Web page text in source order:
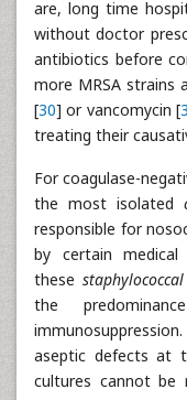
are, long time
without doctor
antibiotics before
more MRSA strains
[30] or vancomycin [
treating their
For coagulase-
the most isolated
responsible for
by certain medical
these staphylococcal
the
aseptic defects at
cultures cannot be